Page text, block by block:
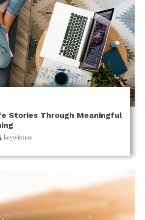
Stories Through Meaningful
keywitness